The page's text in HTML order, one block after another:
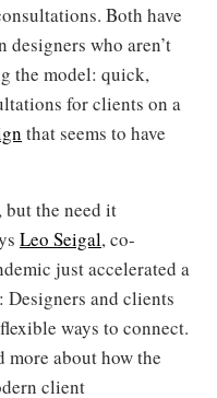
Both have
designers who aren’t
the model: quick,
for clients on a
that seems to have
the need it
Leo Seigal, co-
just accelerated a
and clients
ways to connect.
more about how the
client